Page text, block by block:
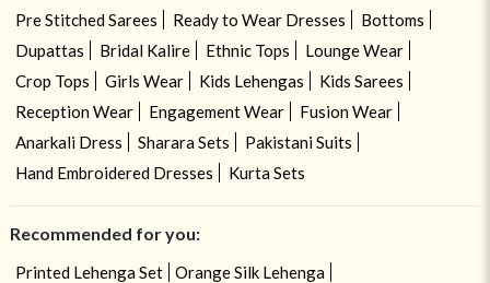
Pre Stitched Sarees
Ready to Wear Dresses
Bottoms
Dupattas
Bridal Kalire Ethnic Tops
Lounge Wear
Crop Tops
Girls Wear Kids Lehengas
Kids Sarees
Reception Wear
Engagement Wear
Fusion Wear
Anarkali Dress
Sharara Sets
Pakistani Suits
Hand Embroidered Dresses
Kurta Sets
Recommended for you:
Printed Lehenga Set
Orange Silk Lehenga